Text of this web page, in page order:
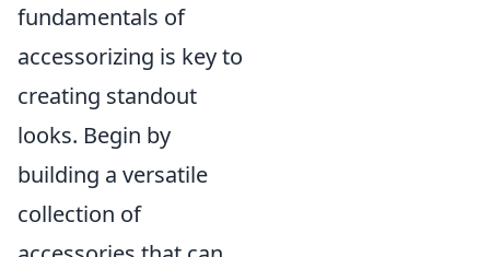
fundamentals of
accessorizing is key to
creating standout
looks. Begin by
building a versatile
collection of